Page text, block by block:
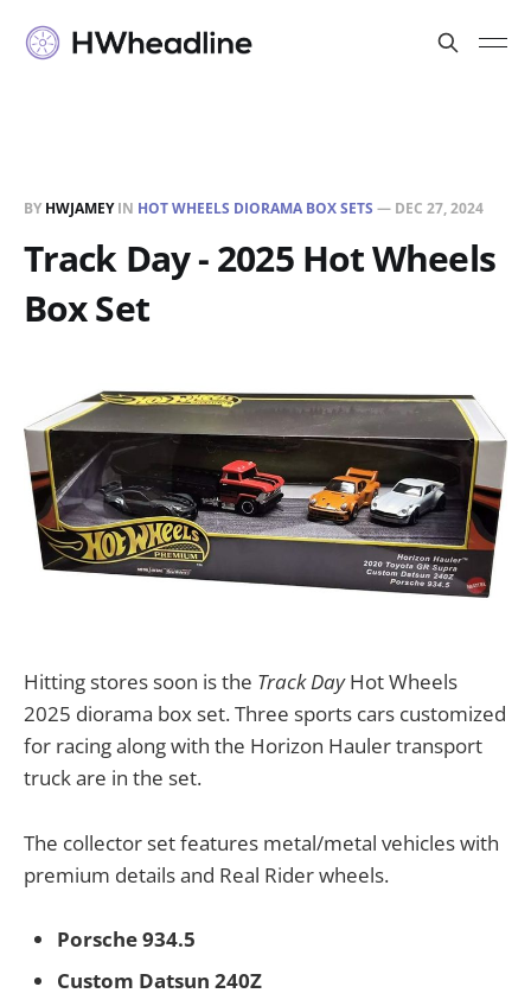
BY HWJAMEYIN HOT WHEELS DIORAMA BOX SETS — DEC 27, 2024
Track Day - 2025 Hot Wheels
Box Set
Hitting stores soon is the Track DayHot Wheels
2025 diorama box set. Three sports cars customized
for racing along with the Horizon Hauler transport
truck are in the set.
The collector set features metal/metal vehicles with
premium details and Real Rider wheels.
Porsche 934.5
Custom Datsun 240Z